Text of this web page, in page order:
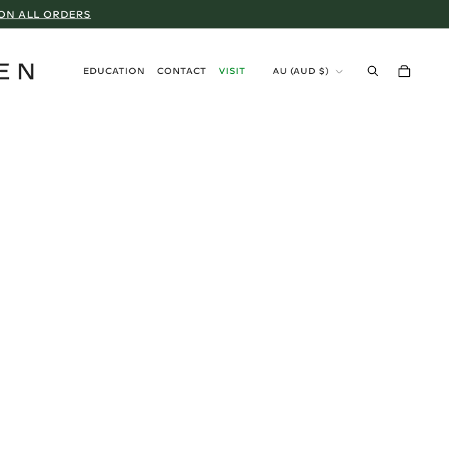
ALL ORDERS
EDUCATION
CONTACT
VISIT
AU (AUD $)